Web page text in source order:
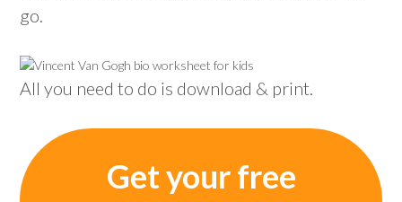
go.
All you need to do is download & print.
Get your free